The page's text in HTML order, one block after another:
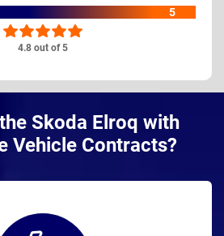
4.8 out of 5
5
Skoda Elroq with
Vehicle Contracts?